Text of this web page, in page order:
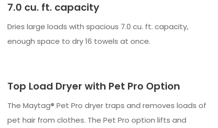
7.0 cu. ft. capacity
Dries large loads with spacious 7.0 cu. ft. capacity,
enough space to dry 16 towels at once.
Top Load Dryer with Pet Pro Option
The Maytag® Pet Pro dryer traps and removes loads of
pet hair from clothes. The Pet Pro option lifts and